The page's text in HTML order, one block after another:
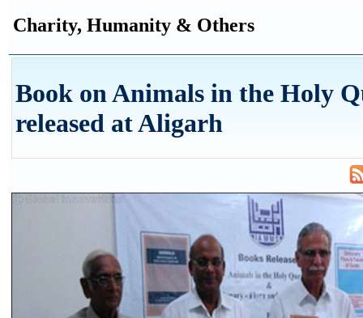
Charity, Humanity & Others
Book on Animals in the Holy
released at Aligarh